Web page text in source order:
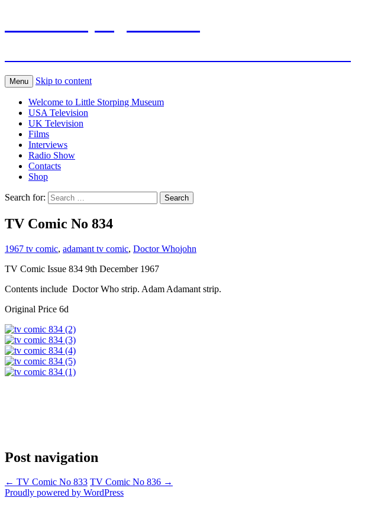
Menu Skip to content
Welcome to Little Storping Museum
USA Television
UK Television
Films
Interviews
Radio Show
Contacts
Shop
Search for:
TV Comic No 834
1967 tv comic, adamant tv comic, Doctor Whojohn
TV Comic Issue 834 9th December 1967
Contents include Doctor Who strip. Adam Adamant strip.
Original Price 6d
Post navigation
← TV Comic No 833 TV Comic No 836 →
Proudly powered by WordPress